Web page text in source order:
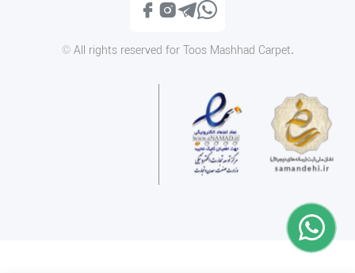
© All rights reserved for Toos Mashhad Carpet.